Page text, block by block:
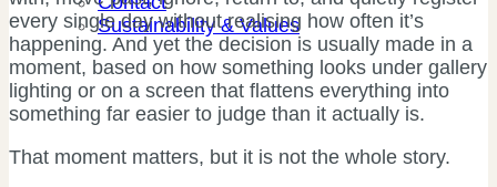
Sustainability & Values
every single day without realising how often it’s
happening. And yet the decision is usually made in a
moment, based on how something looks under gallery
lighting or on a screen that flattens everything into
something far easier to judge than it actually is.
That moment matters, but it is not the whole story.